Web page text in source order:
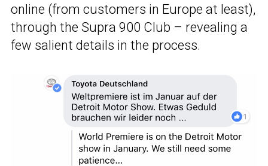
online (from customers in Europe at least),
through the Supra 900 Club – revealing a
few salient details in the process.